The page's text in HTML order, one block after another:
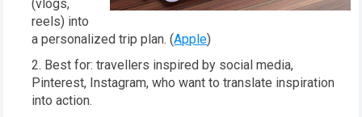
(vlogs,
reels) into
a personalized trip plan. (Apple)
Best for: travellers inspired by social media,
Pinterest, Instagram, who want to translate inspiration
into action.